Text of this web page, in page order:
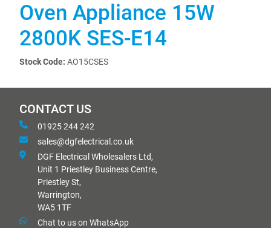
Oven Appliance 15W
2800K SES-E14
Stock Code: AO15CSES
CONTACT US
01925 244 242
sales@dgfelectrical.co.uk
DGF Electrical Wholesalers Ltd,
Unit 1 Priestley Business Centre,
Priestley St,
Warrington,
WA5 1TF
Chat to us on WhatsApp